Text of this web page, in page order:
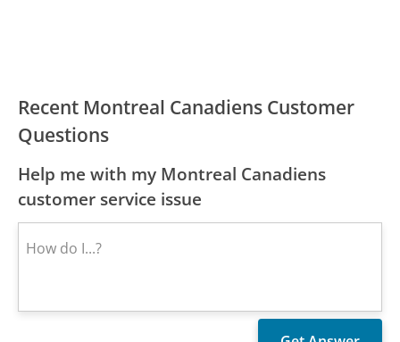
Recent Montreal Canadiens Customer
Questions
Help me with my Montreal Canadiens
customer service issue